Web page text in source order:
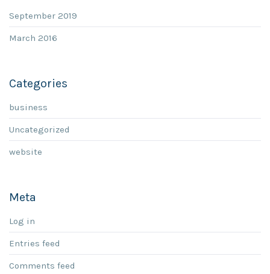
September 2019
March 2016
Categories
business
Uncategorized
website
Meta
Log in
Entries feed
Comments feed